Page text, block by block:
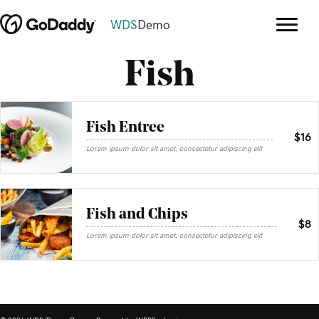
WDS Demo
Fish
Fish Entree
Lorem ipsum dolor sit amet, consectetur adipiscing elit
$16
Fish and Chips
Lorem ipsum dolor sit amet, consectetur adipiscing elit
$8